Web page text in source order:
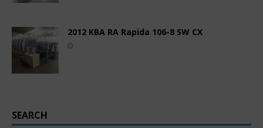
2012 KBA RA Rapida 106-8 SW CX
SEARCH